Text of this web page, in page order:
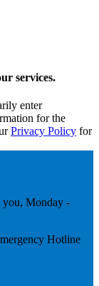
services.
enter
for the
Privacy Policy for
you, Monday -
Hotline